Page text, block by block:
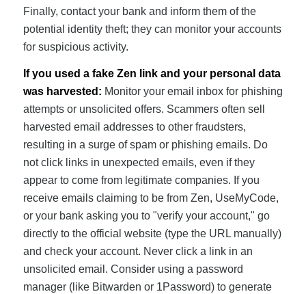
Finally, contact your bank and inform them of the
potential identity theft; they can monitor your accounts
for suspicious activity.
If you used a fake Zen link and your personal data
was harvested: Monitor your email inbox for phishing
attempts or unsolicited offers. Scammers often sell
harvested email addresses to other fraudsters,
resulting in a surge of spam or phishing emails. Do
not click links in unexpected emails, even if they
appear to come from legitimate companies. If you
receive emails claiming to be from Zen, UseMyCode,
or your bank asking you to "verify your account," go
directly to the official website (type the URL manually)
and check your account. Never click a link in an
unsolicited email. Consider using a password
manager (like Bitwarden or 1Password) to generate